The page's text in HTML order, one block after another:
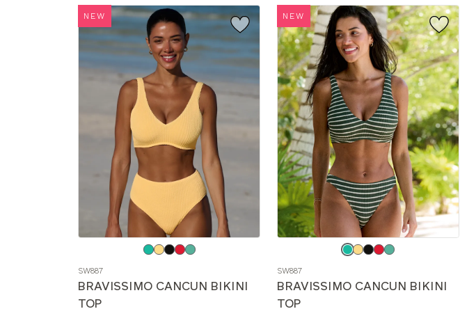
NEW
color
SW887
BRAVISSIMO CANCUN BIKINI
TOP
NEW
color
SW887
BRAVISSIMO CANCUN BIKINI
TOP